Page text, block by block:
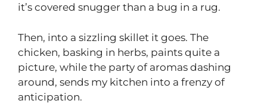
it’s covered snugger than a bug in a rug.
Then, into a sizzling skillet it goes. The
chicken, basking in herbs, paints quite a
picture, while the party of aromas dashing
around, sends my kitchen into a frenzy of
anticipation.